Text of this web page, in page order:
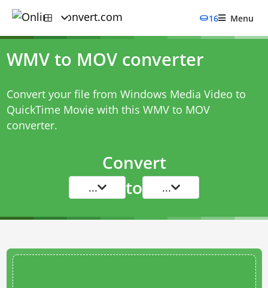
16 Menu
WMV to MOV converter
Convert your file from Windows Media Video to
QuickTime Movie with this WMV to MOV
converter.
Convert
... to ...